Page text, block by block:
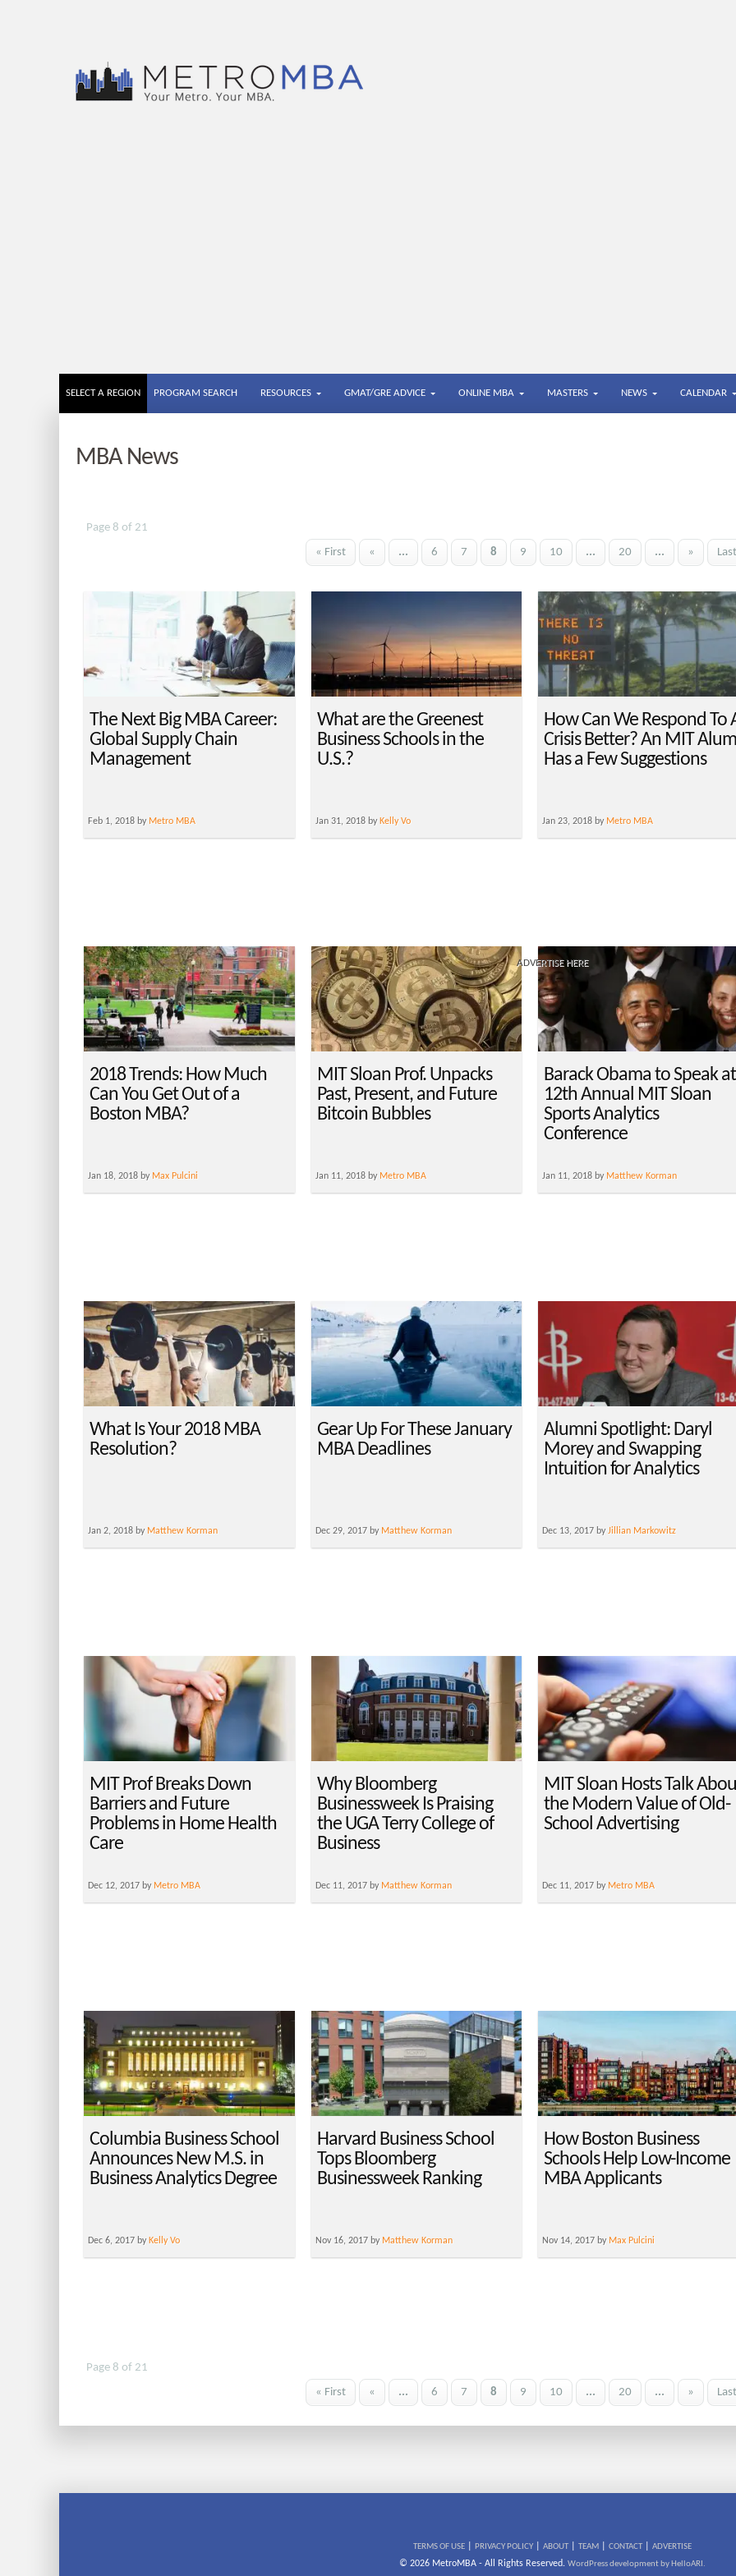
SELECT A REGION PROGRAM SEARCH RESOURCES GMAT/GRE ADVICE ONLINE MBA MASTERS NEWS CALENDAR
MBA News
Page 8 of 21
« First
« ... 6 7 8 9 10 ... 20 ... »
The Next Big MBA Career:
Global Supply Chain
Management
Feb 1, 2018 by Metro MBA
What are the Greenest
Business Schools in the
U.S.?
Jan 31, 2018 by Kelly Vo
How Can We Respond To
Crisis Better? An MIT
Has a Few Suggestions
Jan 23, 2018 by Metro MBA
2018 Trends: How Much
Can You Get Out of a
Boston MBA?
Jan 18, 2018 by Max Pulcini
MIT Sloan Prof. Unpacks
Past, Present, and Future
Bitcoin Bubbles
Jan 11, 2018 by Metro MBA
Barack Obama to Speak at
12th Annual MIT Sloan
Sports Analytics
Conference
Jan 11, 2018 by Matthew Korman
What Is Your 2018 MBA
Resolution?
Jan 2, 2018 by Matthew Korman
Gear Up For These January
MBA Deadlines
Dec 29, 2017 by Matthew Korman
Alumni Spotlight: Daryl
Morey and Swapping
Intuition for Analytics
Dec 13, 2017 byJillian Markowitz
MIT Prof Breaks Down
Barriers and Future
Problems in Home Health
Care
Dec 12, 2017 by Metro MBA
Why Bloomberg
Businessweek Is Praising
the UGA Terry College of
Business
Dec 11, 2017 by Matthew Korman
MIT Sloan Hosts Talk
the Modern Value of Old-
School Advertising
Dec 11, 2017 by Metro MBA
Columbia Business School
Announces New M.S. in
Business Analytics Degree
Dec 6, 2017 by Kelly Vo
Harvard Business School
Tops Bloomberg
Businessweek Ranking
Nov 16, 2017 by Matthew Korman
How Boston Business
Schools Help Low-Income
MBA Applicants
Nov 14, 2017 by Max Pulcini
Page 8 of 21
« First
« ... 6 7 8 9 10 ... 20 ... »
ADVERTISE HERE
TERMS OF USE| PRIVACY POLICY| ABOUT| TEAM| CONTACT| ADVERTISE
© 2026 MetroMBA - All Rights Reserved. WordPress development by HelloARI.